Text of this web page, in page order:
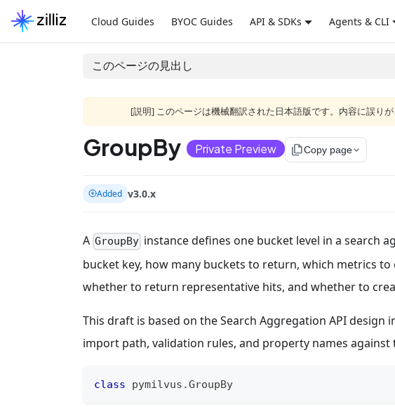
Cloud Guides BYOC Guides API & SDKs Agents & CLI
このページの見出し
[説明] このページは機械翻訳された日本語版です。内容に誤り
GroupBy Private Preview file_copyCopy page
Added v3.0.x
A GroupBy instance defines one bucket level in a search
bucket key, how many buckets to return, which metrics
whether to return representative hits, and whether to
This draft is based on the Search Aggregation API
import path, validation rules, and property names
class pymilvus .GroupBy